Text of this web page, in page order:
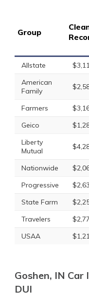
Group
Allstate
American
Family
Farmers
Geico
Liberty
Mutual
Nationwide
Progressive
State Farm
Travelers
USAA
Goshen, IN
DUI